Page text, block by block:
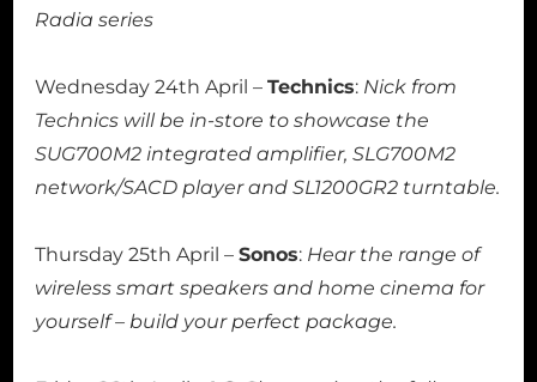
Radia series
Wednesday 24th April – Technics: Nick from
Technics will be in-store to showcase the
SUG700M2 integrated amplifier, SLG700M2
network/SACD player and SL1200GR2 turntable.
Thursday 25th April – Sonos: Hear the range of
wireless smart speakers and home cinema for
yourself – build your perfect package.